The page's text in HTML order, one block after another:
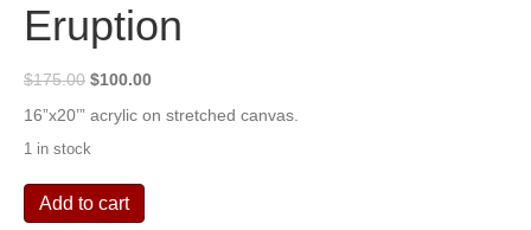
Eruption
$175.00 Original
was:
$175.00.
$100.00Current
is:
16”x20’” acrylic on stretched canvas.
1 in stock
Eruption
quantity
Add to cart